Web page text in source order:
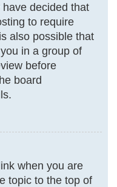
decided that
to require
also possible that
in a group of
before
board
when you are
topic to the top of